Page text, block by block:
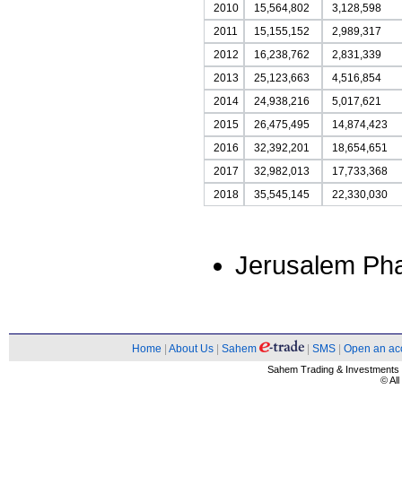
2010
15,564,802
3,128,598
2011
15,155,152
2,989,317
2012
16,238,762
2,831,339
2013
25,123,663
4,516,854
2014
24,938,216
5,017,621
2015
26,475,495
14,874,423
2016
32,392,201
18,654,651
2017
32,982,013
17,733,368
2018
35,545,145 22,330,030
Jerusalem
Home About Us Sahem SMS Open an
Sahem Trading &
© All